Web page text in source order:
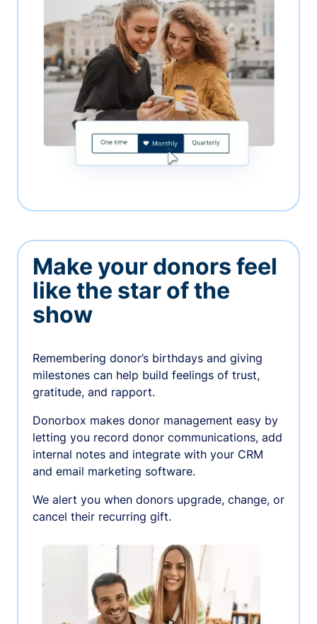
Make your donors feel
like the star of the
show
Remembering donor’s birthdays and giving
milestones can help build feelings of trust,
gratitude, and rapport.
Donorbox makes donor management easy by
letting you record donor communications, add
internal notes and integrate with your CRM
and email marketing software.
We alert you when donors upgrade, change, or
cancel their recurring gift.